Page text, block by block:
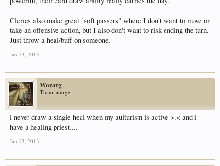
Clerics also make great "soft passers" where I don't want to move or
take an offensive action, but I also don't want to risk ending the turn.
Just throw a heal/buff on someone.
Jan 13, 2013
Wozarg
Thaumaturge
i never draw a single heal when my aulturism is active >.< and i
have a healing priest....
Jan 13, 2013